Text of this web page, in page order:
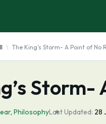
The King’s Storm- A Point of No
Storm-
, PhilosophyLast Updated: 28